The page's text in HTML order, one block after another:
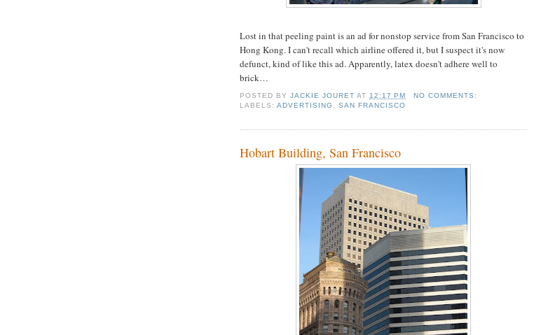
Lost in that peeling paint is an ad for nonstop service from San Francisco to
Hong Kong. I can't recall which airline offered it, but I suspect it's now
defunct, kind of like this ad. Apparently, latex doesn't adhere well to
brick…
POSTED BYJACKIE JOURET AT12:17 PM
NO COMMENTS:
LABELS:ADVERTISING ,SAN FRANCISCO
Hobart Building, San Francisco